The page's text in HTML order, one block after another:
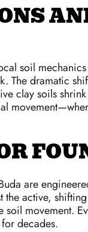
soil
The dramatic
clay soils
are
active,
decades.